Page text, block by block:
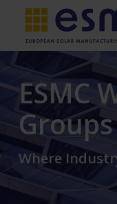
Skip
main
content
ESMC
Where